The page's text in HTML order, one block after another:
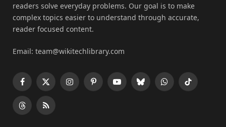
readers solve everyday problems. Our goal is to make
complex topics easier to understand through accurate,
reader focused content.
Email: team@wikitechlibrary.com
Facebook
X
(Twitter)
InstagramPinterestYouTubeBlueskyWhatsApp
TikTok
ThreadsRSS